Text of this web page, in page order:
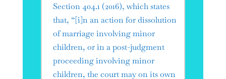
Section 404.1 (2016), which states
that, “[i]n an action for dissolution
of marriage involving minor
children, or in a post-judgment
proceeding involving minor
children, the court may on its own